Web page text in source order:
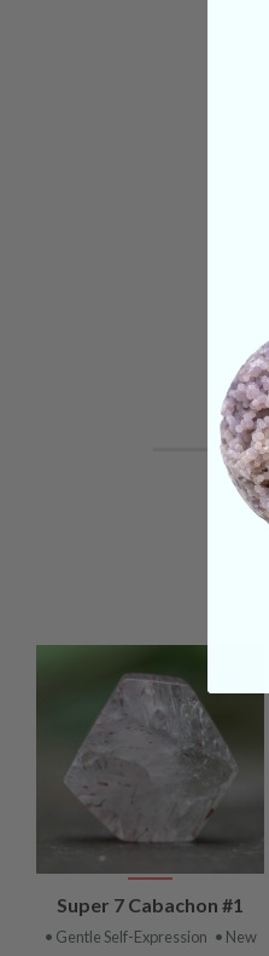
VIEW
PRODUCT
Super 7 Cabachon #1
• Gentle Self-Expression • New